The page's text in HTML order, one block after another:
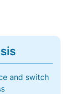
and switch